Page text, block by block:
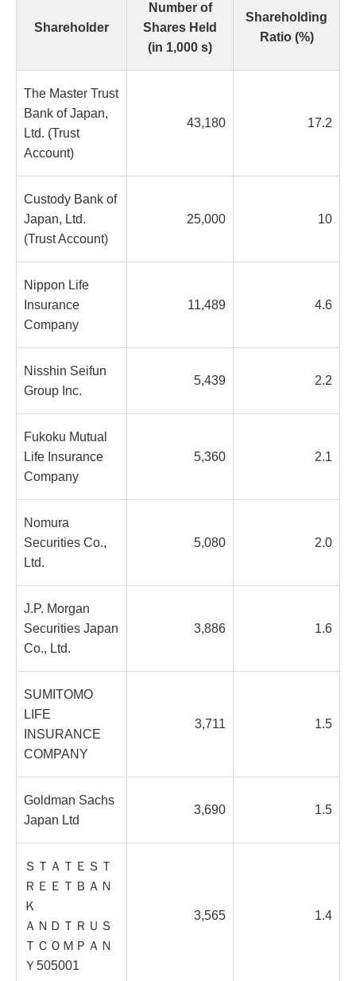
Shareholder
Number of
Shares Held
(in 1,000 s)
Shareholding
Ratio (%)
The Master Trust
Bank of Japan,
Ltd. (Trust
Account)
43,180 17.2
Custody Bank of
Japan, Ltd.
(Trust Account)
25,000 10
Nippon Life
Insurance
Company
11,489 4.6
Nisshin Seifun
Group Inc.
5,439 2.2
Fukoku Mutual
Life Insurance
Company
5,360 2.1
Nomura
Securities Co.,
Ltd.
5,080 2.0
J.P. Morgan
Securities Japan
Co., Ltd.
3,886 1.6
SUMITOMO
LIFE
INSURANCE
COMPANY
3,711 1.5
Goldman Sachs
Japan Ltd
3,690 1.5
ＳＴＡＴＥＳＴ
ＲＥＥＴＢＡＮ
Ｋ
ＡＮＤＴＲＵＳ
ＴＣＯＭＰＡＮ
Ｙ505001
3,565 1.4